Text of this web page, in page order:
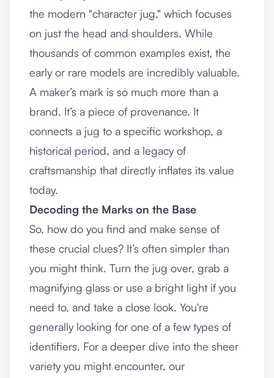
the modern "character jug," which focuses
on just the head and shoulders. While
thousands of common examples exist, the
early or rare models are incredibly valuable.
A maker’s mark is so much more than a
brand. It’s a piece of provenance. It
connects a jug to a specific workshop, a
historical period, and a legacy of
craftsmanship that directly inflates its value
today.
Decoding the Marks on the Base
So, how do you find and make sense of
these crucial clues? It’s often simpler than
you might think. Turn the jug over, grab a
magnifying glass or use a bright light if you
need to, and take a close look. You're
generally looking for one of a few types of
identifiers. For a deeper dive into the sheer
variety you might encounter, our